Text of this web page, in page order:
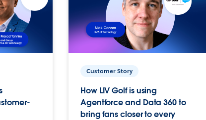
Customer Story
How LIV Golf is using
Agentforce and Data 360 to
bring fans closer to every